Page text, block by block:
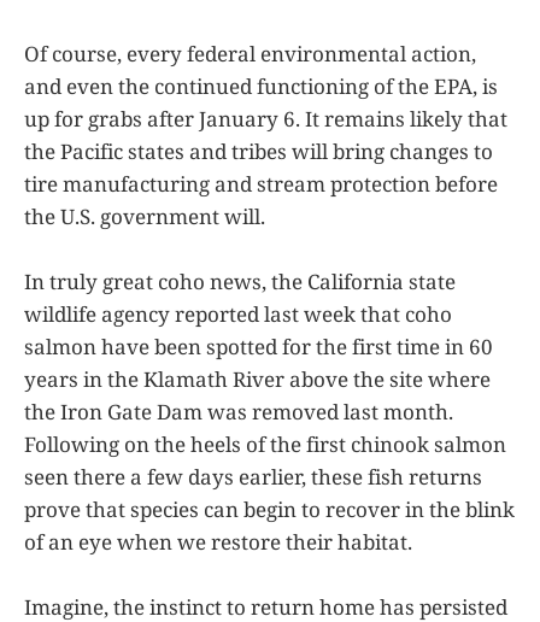
Of course, every federal environmental action,
and even the continued functioning of the EPA, is
up for grabs after January 6. It remains likely that
the Pacific states and tribes will bring changes to
tire manufacturing and stream protection before
the U.S. government will.
In truly great coho news, the California state
wildlife agency reported last week that coho
salmon have been spotted for the first time in 60
years in the Klamath River above the site where
the Iron Gate Dam was removed last month.
Following on the heels of the first chinook salmon
seen there a few days earlier, these fish returns
prove that species can begin to recover in the blink
of an eye when we restore their habitat.
Imagine, the instinct to return home has persisted